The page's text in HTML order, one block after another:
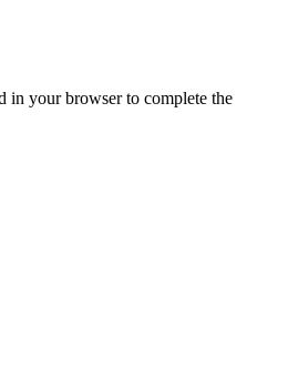
in your browser to complete the